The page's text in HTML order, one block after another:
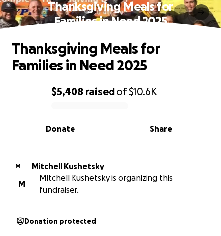
Thanksgiving Meals for
Families in Need 2025
0% complete
$5,408 raisedof$10.6K
Share
Donate
Thanksgiving Meals for
Families in Need 2025
M
Mitchell Kushetsky
M
Mitchell Kushetsky is organizing this
fundraiser.
Donation protected